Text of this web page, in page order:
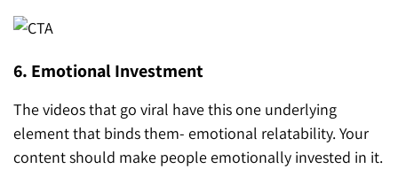
6. Emotional Investment
The videos that go viral have this one underlying
element that binds them- emotional relatability. Your
content should make people emotionally invested in it.